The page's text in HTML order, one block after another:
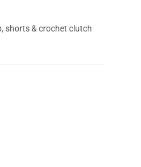
shorts & crochet clutch